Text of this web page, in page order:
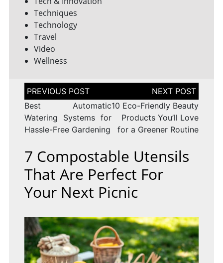
Techniques
Technology
Travel
Video
Wellness
Post
navigation
Best Automatic
Watering Systems for
Hassle-Free Gardening
10 Eco-Friendly Beauty
Products You’ll Love
for a Greener Routine
7 Compostable Utensils
That Are Perfect For
Your Next Picnic